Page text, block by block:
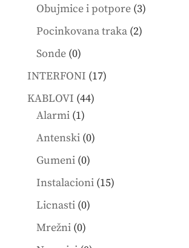
Obujmice i potpore 33
Pocinkovana traka 22
Sonde 00
products
INTERFONI 1717
KABLOVI 4444
Alarmi 11
product
Antenski 00
Gumeni 00
products
Instalacioni 1515
Licnasti 00
Mrežni 00
products